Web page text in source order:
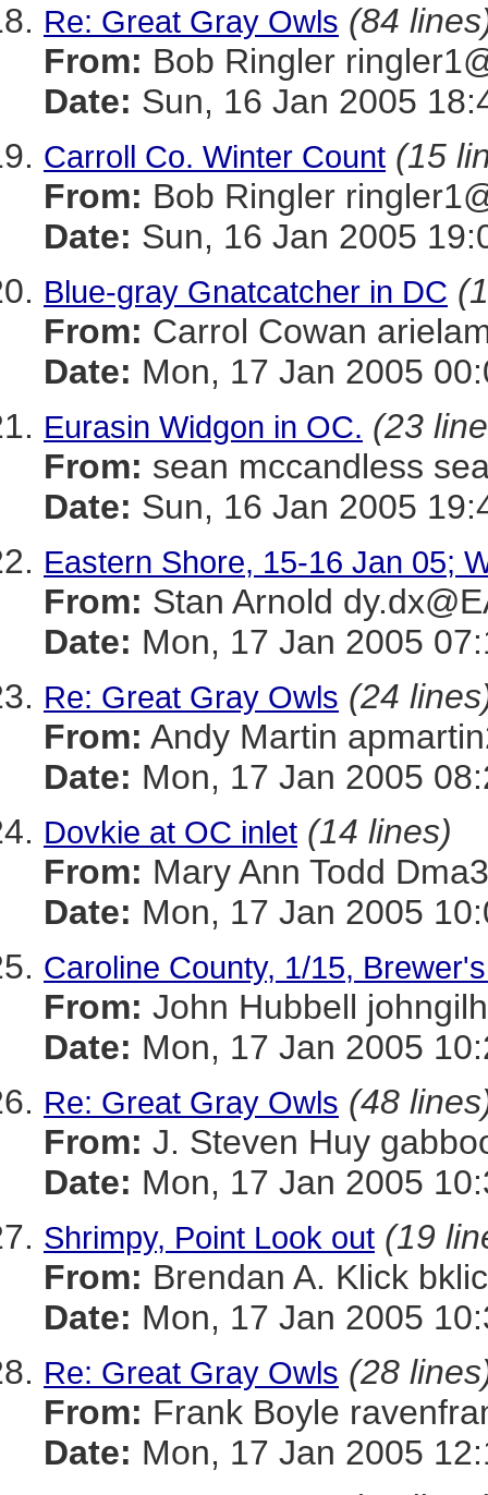
Re: Great Gray Owls (84
From: Bob Ringler
Date: Sun, 16 Jan 2005
Carroll Co. Winter Count (15
From: Bob Ringler
Date: Sun, 16 Jan 2005
Blue-gray Gnatcatcher in DC
From: Carrol Cowan
Date: Mon, 17 Jan 2005
Eurasin Widgon in OC. (23
From: sean mccandless
Date: Sun, 16 Jan 2005
Eastern Shore, 15-16 Jan 05;
From: Stan Arnold
Date: Mon, 17 Jan 2005
Re: Great Gray Owls (24
From: Andy Martin
Date: Mon, 17 Jan 2005
Dovkie at OC inlet (14 lines)
From: Mary Ann Todd
Date: Mon, 17 Jan 2005
Caroline County, 1/15,
From: John Hubbell
Date: Mon, 17 Jan 2005
Re: Great Gray Owls (48
From: J. Steven Huy
Date: Mon, 17 Jan 2005
Shrimpy, Point Look out (19
From: Brendan A. Klick
Date: Mon, 17 Jan 2005
Re: Great Gray Owls (28
From: Frank Boyle
Date: Mon, 17 Jan 2005